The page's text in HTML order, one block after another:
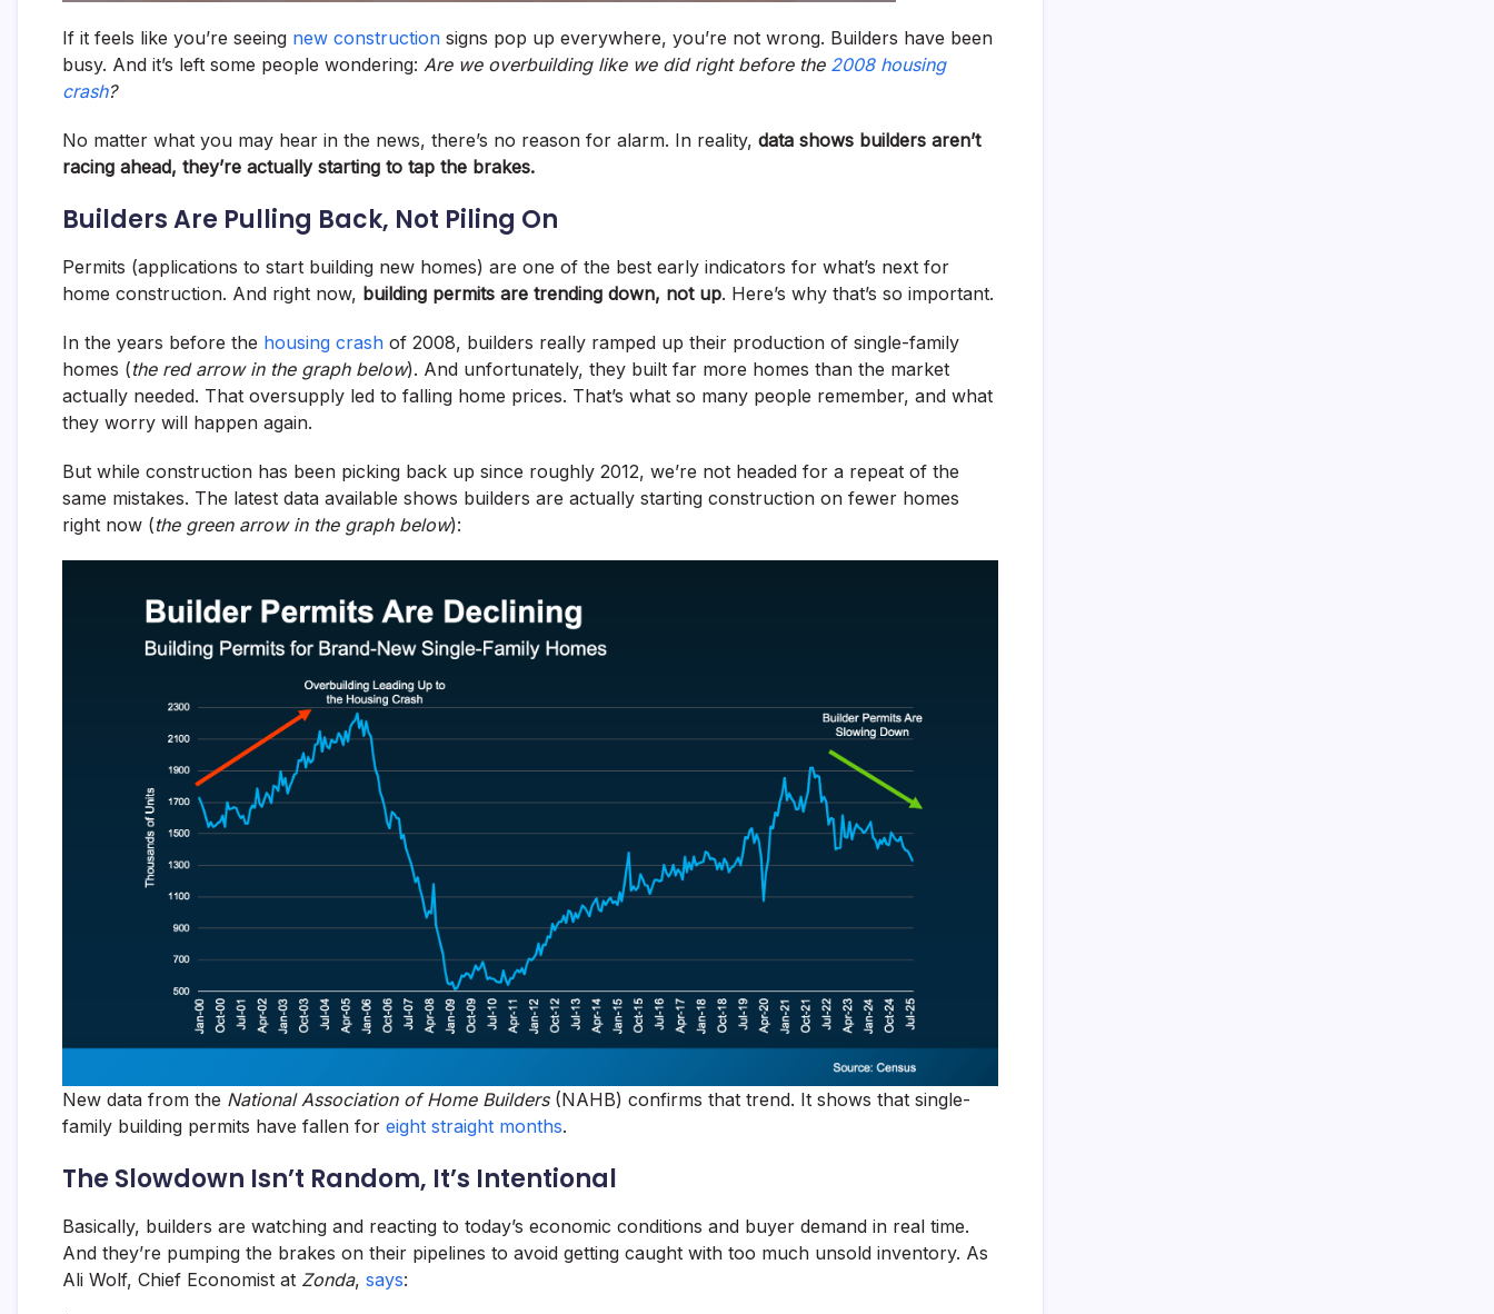
If it feels like you’re seeing new construction signs pop up everywhere, you’re not wrong. Builders have been
busy. And it’s left some people wondering: Are we overbuilding like we did right before the 2008 housing
crash?
No matter what you may hear in the news, there’s no reason for alarm. In reality, data shows builders aren’t
racing ahead, they’re actually starting to tap the brakes.
Builders Are Pulling Back, Not Piling On
Permits (applications to start building new homes) are one of the best early indicators for what’s next for
home construction. And right now, building permits are trending down, not up. Here’s why that’s so important.
In the years before the housing crash of 2008, builders really ramped up their production of single-family
homes (the red arrow in the graph below). And unfortunately, they built far more homes than the market
actually needed. That oversupply led to falling home prices. That’s what so many people remember, and what
they worry will happen again.
But while construction has been picking back up since roughly 2012, we’re not headed for a repeat of the
same mistakes. The latest data available shows builders are actually starting construction on fewer homes
right now (the green arrow in the graph below):
New data from the National Association of Home Builders(NAHB) confirms that trend. It shows that single-
family building permits have fallen for eight straight months.
The Slowdown Isn’t Random, It’s Intentional
Basically, builders are watching and reacting to today’s economic conditions and buyer demand in real time.
And they’re pumping the brakes on their pipelines to avoid getting caught with too much unsold inventory. As
Ali Wolf, Chief Economist at Zonda, says: